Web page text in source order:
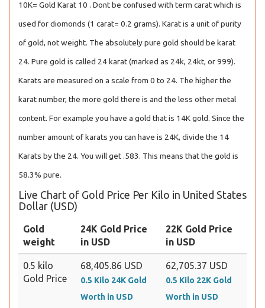
10K= Gold Karat 10 . Dont be confused with term carat which is
used for diomonds (1 carat= 0.2 grams). Karat is a unit of purity
of gold, not weight. The absolutely pure gold should be karat
24. Pure gold is called 24 karat (marked as 24k, 24kt, or 999).
Karats are measured on a scale from 0 to 24. The higher the
karat number, the more gold there is and the less other metal
content. For example you have a gold that is 14K gold. Since the
number amount of karats you can have is 24K, divide the 14
Karats by the 24. You will get .583. This means that the gold is
58.3% pure.
Live Chart of Gold Price Per Kilo in United States
Dollar (USD)
Gold
weight
24K Gold Price
in USD
22K Gold Price
in USD
0.5 kilo
Gold Price
68,405.86 USD
0.5 Kilo 24K Gold
Worth in USD
62,705.37 USD
0.5 Kilo 22K Gold
Worth in USD